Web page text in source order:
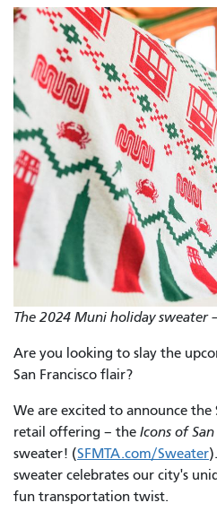
The 2024 Muni holiday sweater
Are you looking to slay the
San Francisco flair?
We are excited to announce the
retail offering – the Icons of
sweater! (SFMTA.com/Sweater
sweater celebrates our city's
fun transportation twist.